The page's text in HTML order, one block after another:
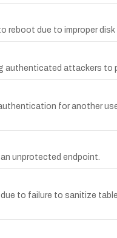
reboot due to improper disk
authenticated attackers to
for another
unprotected endpoint.
to failure to sanitize